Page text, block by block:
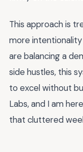
This approach is
more
are balancing a
side hustles, this
to excel without
Labs, and I am
that cluttered